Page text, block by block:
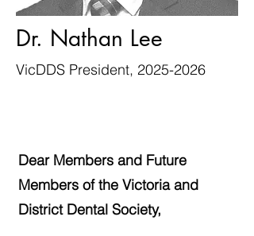
Dr. Nathan Lee
VicDDS President, 2025-2026
Dear Members and Future
Members of the Victoria and
District Dental Society,